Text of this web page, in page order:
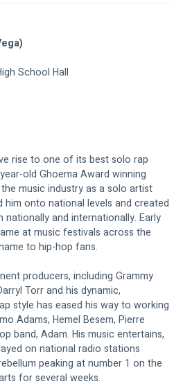
School Hall
rise to one of its best solo rap
old Ghoema Award winning
music industry as a solo artist
onto national levels and created
and internationally. Early
at music festivals across the
to hip-hop fans.
producers, including Grammy
Torr and his dynamic,
style has eased his way to working
Adams, Hemel Besem, Pierre
band, Adam. His music entertains,
on national radio stations
peaking at number 1 on the
for several weeks.